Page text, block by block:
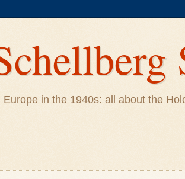
in the 1940s: all about the